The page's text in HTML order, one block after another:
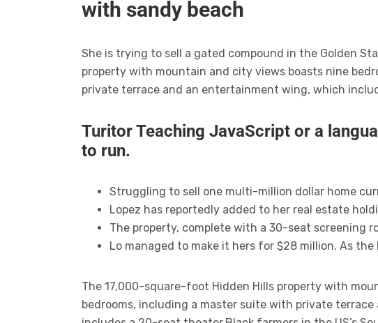
with sandy beach
She is trying to sell a gated compound in the Golden
property with mountain and city views boasts nine
private terrace and an entertainment wing, which
Turitor Teaching JavaScript or a
to run.
Struggling to sell one multi-million dollar home
Lopez has reportedly added to her real estate
The property, complete with a 30-seat screening
Lo managed to make it hers for $28 million. As
The 17,000-square-foot Hidden Hills property with
bedrooms, including a master suite with private